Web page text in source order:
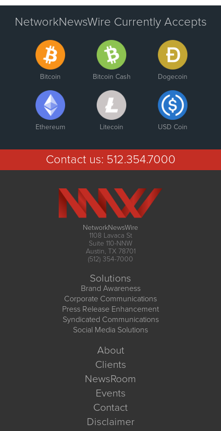
NetworkNewsWire Currently Accepts
Bitcoin Bitcoin Cash Dogecoin
Ethereum Litecoin USD Coin
Contact us: 512.354.7000
NetworkNewsWire
1108 Lavaca St
Suite 110-NNW
Austin, TX 78701
(512) 354-7000
Solutions
Brand Awareness
Corporate Communications
Press Release Enhancement
Syndicated Communications
Social Media Solutions
About
Clients
NewsRoom
Events
Contact
Disclaimer